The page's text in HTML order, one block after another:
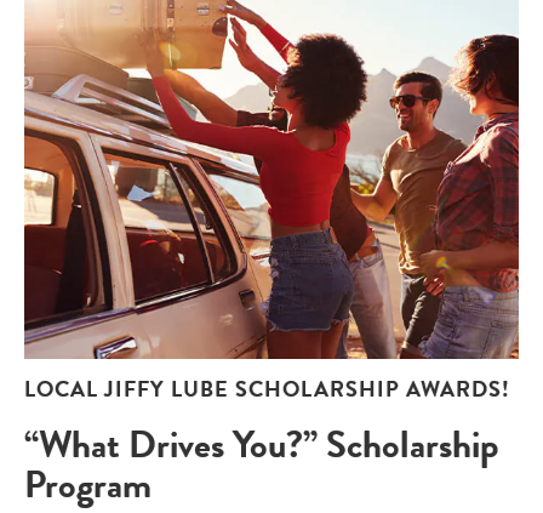
LOCAL JIFFY LUBE SCHOLARSHIP AWARDS!
“What Drives You?” Scholarship
Program